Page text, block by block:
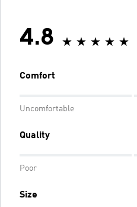
4.8
Comfort
Uncomfortable
Quality
Poor
Size